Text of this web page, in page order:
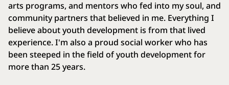
arts programs, and mentors who fed into my soul, and
community partners that believed in me. Everything I
believe about youth development is from that lived
experience. I'm also a proud social worker who has
been steeped in the field of youth development for
more than 25 years.